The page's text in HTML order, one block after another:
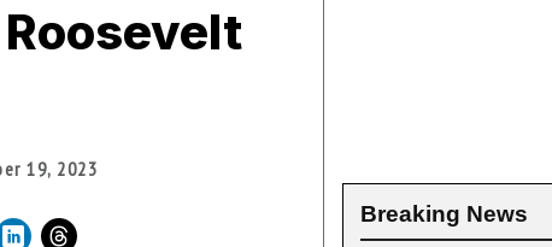
19, 2023
Breaking News